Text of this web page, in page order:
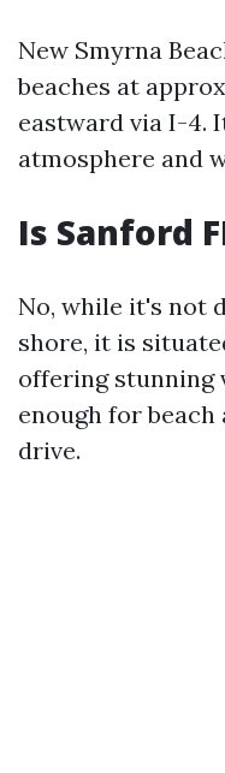
New Smyrna
beaches at
eastward via I-4.
atmosphere and
Is Sanford
No, while it's not
shore, it is
offering stunning
enough for
drive.